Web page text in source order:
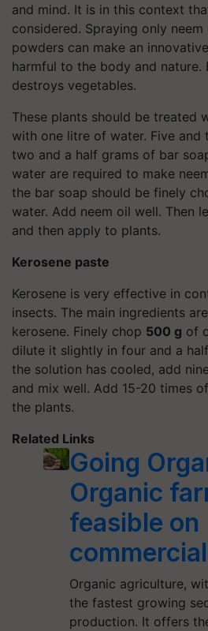
and mind. It is in this context
considered. Spraying only
powders can make an
harmful to the body and nature.
destroys vegetables.
These plants should be treated
with one litre of water. Five and
two and a half grams of bar
water are required to make
the bar soap should be finely
water. Add neem oil well. Then
and then apply to plants.
Kerosene paste
Kerosene is very effective in
insects. The main ingredients
kerosene. Finely chop 500 g of
dilute it slightly in four and a
the solution has cooled, add
and mix well. Add 15-20 times
the plants.
Related Links
Going
Organic
feasible on
Organic agriculture,
the fastest growing
production. It offers